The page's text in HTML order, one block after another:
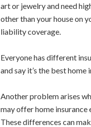
art or jewelry and need
other than your house on
liability coverage.
Everyone has different
and say it’s the best home
Another problem arises
may offer home insurance
These differences can